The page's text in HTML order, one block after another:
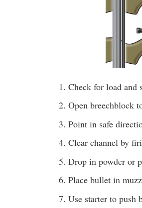
Check for load and
Open breechblock
Point in safe
Clear channel by
Drop in powder or
Place bullet in
Use starter to push